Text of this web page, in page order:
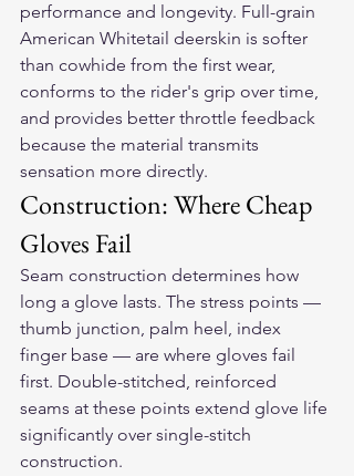
performance and longevity. Full-grain
American Whitetail deerskin is softer
than cowhide from the first wear,
conforms to the rider's grip over time,
and provides better throttle feedback
because the material transmits
sensation more directly.
Construction: Where Cheap
Gloves Fail
Seam construction determines how
long a glove lasts. The stress points —
thumb junction, palm heel, index
finger base — are where gloves fail
first. Double-stitched, reinforced
seams at these points extend glove life
significantly over single-stitch
construction.